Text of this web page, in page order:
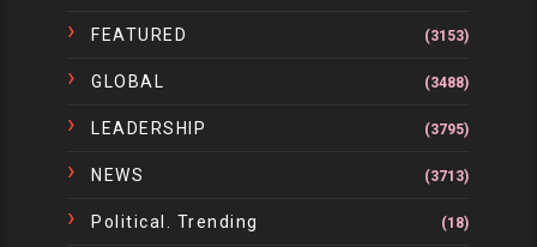
FEATURED (3153)
GLOBAL (3488)
LEADERSHIP (3795)
NEWS (3713)
Political. Trending (18)